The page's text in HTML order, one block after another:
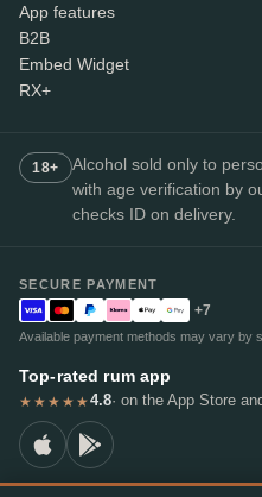
App features
B2B
Embed Widget
RX+
18+
Alcohol sold only to
with age verification by
checks ID on delivery.
SECURE PAYMENT
+7
Available payment methods may vary by
Top-rated rum app
★★★★★4.8· on the App Store